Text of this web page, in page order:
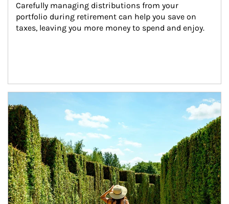
Carefully managing distributions from your
portfolio during retirement can help you save on
taxes, leaving you more money to spend and enjoy.